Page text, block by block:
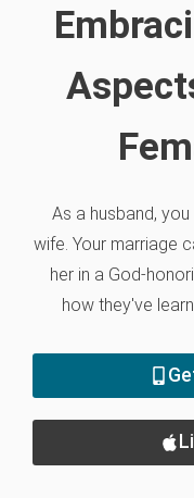
As a husband,
wife. Your marriage
her in a God-
how they've